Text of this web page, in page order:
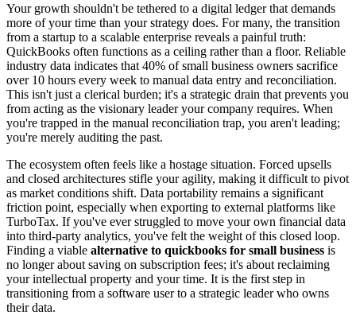
Your growth shouldn't be tethered to a digital ledger that demands
more of your time than your strategy does. For many, the transition
from a startup to a scalable enterprise reveals a painful truth:
QuickBooks often functions as a ceiling rather than a floor. Reliable
industry data indicates that 40% of small business owners sacrifice
over 10 hours every week to manual data entry and reconciliation.
This isn't just a clerical burden; it's a strategic drain that prevents you
from acting as the visionary leader your company requires. When
you're trapped in the manual reconciliation trap, you aren't leading;
you're merely auditing the past.
The ecosystem often feels like a hostage situation. Forced upsells
and closed architectures stifle your agility, making it difficult to pivot
as market conditions shift. Data portability remains a significant
friction point, especially when exporting to external platforms like
TurboTax. If you've ever struggled to move your own financial data
into third-party analytics, you've felt the weight of this closed loop.
Finding a viable alternative to quickbooks for small business is
no longer about saving on subscription fees; it's about reclaiming
your intellectual property and your time. It is the first step in
transitioning from a software user to a strategic leader who owns
their data.